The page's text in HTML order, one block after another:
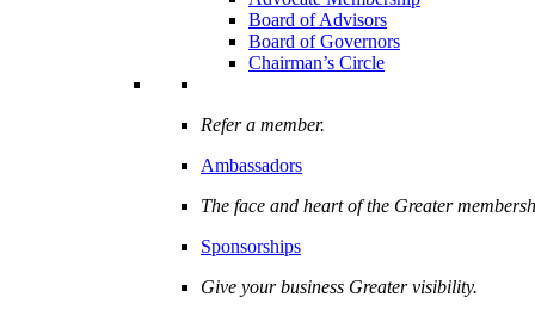
Board of Advisors
Board of Governors
Chairman’s Circle
Refer a member.
Ambassadors
The face and heart of the Greater
Sponsorships
Give your business Greater visibility.